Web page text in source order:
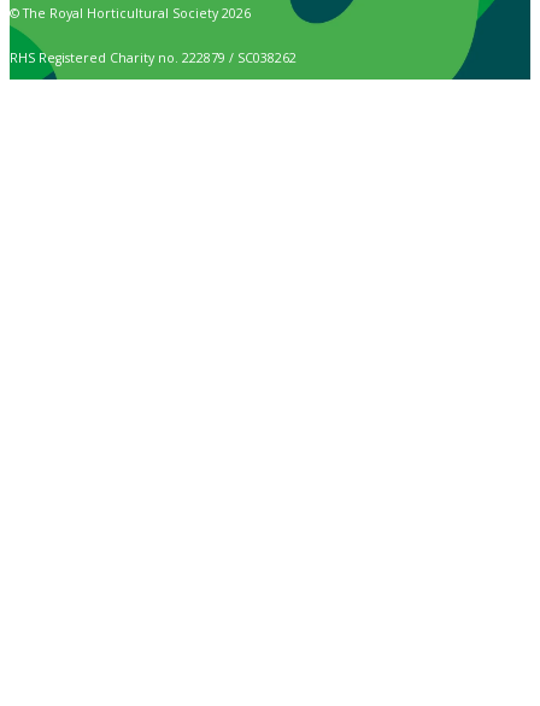
© The Royal Horticultural Society 2026
RHS Registered Charity no. 222879 / SC038262